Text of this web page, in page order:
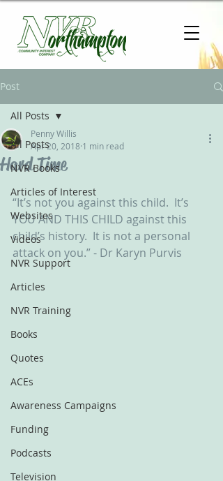
Post
All Posts
NVR Books
Articles of Interest
Websites
Videos
NVR Support
Articles
NVR Training
Books
Quotes
ACEs
Awareness Campaigns
Funding
Podcasts
Television
All Posts
Hard Time
Penny Willis
Apr 20, 2018 1 min read
“It’s not you against this child.  It’s
YOU AND THIS CHILD against this
child’s history.  It is not a personal
attack on you.” - Dr Karyn Purvis